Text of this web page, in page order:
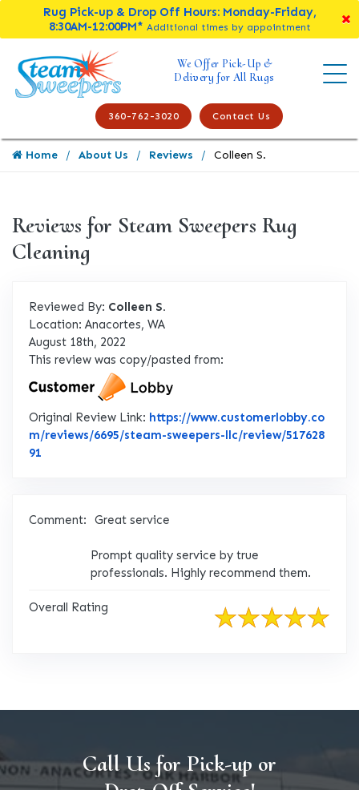
Rug Pick-up & Drop Off Hours: Monday-Friday,
8:30AM-12:00PM* Additional times by appointment
We Offer Pick-Up &
Delivery for All Rugs
360-762-3020 Contact Us
Home About Us Reviews Colleen S.
Reviews for Steam Sweepers Rug
Cleaning
Reviewed By: Colleen S.
Location: Anacortes, WA
August 18th, 2022
This review was copy/pasted from:
Original Review Link: https://www.customerlobby.co
m/reviews/6695/steam-sweepers-llc/review/517628
91
Comment: Great service
Prompt quality service by true
professionals. Highly recommend them.
Overall Rating
Call Us for Pick-up or